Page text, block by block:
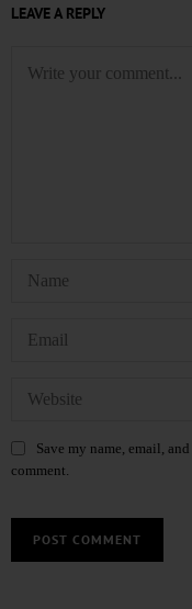
LEAVE A REPLY
Save my name, email,
comment.